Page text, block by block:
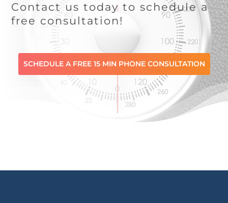
Contact us today to schedule a
free consultation!
SCHEDULE A FREE 15 MIN PHONE CONSULTATION